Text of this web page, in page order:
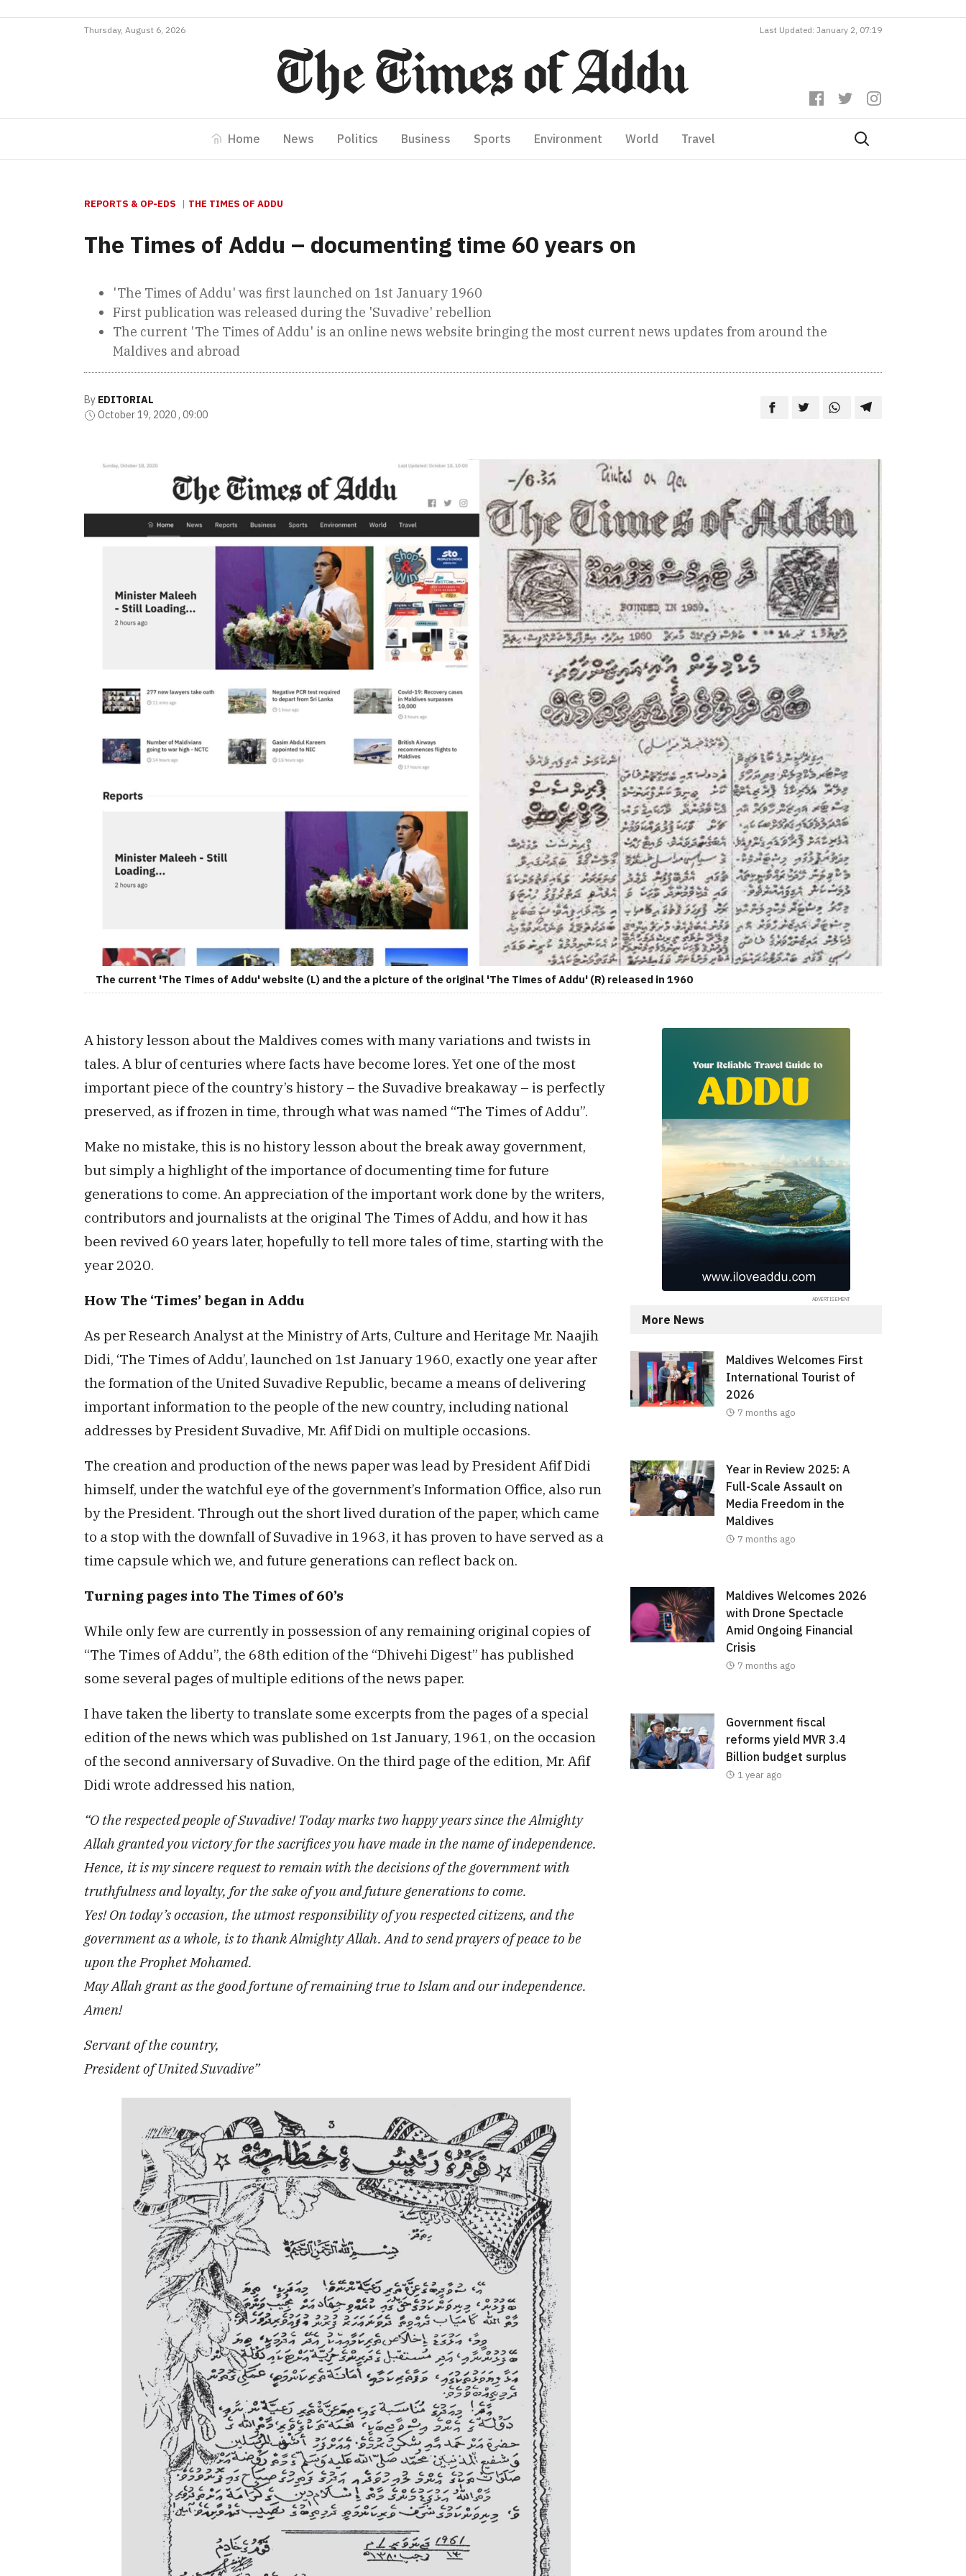
Thursday, August 6, 2026 Last Updated: January 2, 07:19
Home News Politics Business Sports Environment World Travel
REPORTS & OP-EDS THE TIMES OF ADDU
The Times of Addu – documenting time 60 years on
'The Times of Addu' was first launched on 1st January 1960
First publication was released during the 'Suvadive' rebellion
The current 'The Times of Addu' is an online news website bringing the most current news updates from around the
Maldives and abroad
By EDITORIAL
October 19, 2020 , 09:00
The current 'The Times of Addu' website (L) and the a picture of the original 'The Times of Addu' (R) released in 1960
A history lesson about the Maldives comes with many variations and twists in
tales. A blur of centuries where facts have become lores. Yet one of the most
important piece of the country’s history – the Suvadive breakaway – is perfectly
preserved, as if frozen in time, through what was named “The Times of Addu”.
Make no mistake, this is no history lesson about the break away government,
but simply a highlight of the importance of documenting time for future
generations to come. An appreciation of the important work done by the writers,
contributors and journalists at the original The Times of Addu, and how it has
been revived 60 years later, hopefully to tell more tales of time, starting with the
year 2020.
How The ‘Times’ began in Addu
As per Research Analyst at the Ministry of Arts, Culture and Heritage Mr. Naajih
Didi, ‘The Times of Addu’, launched on 1st January 1960, exactly one year after
the formation of the United Suvadive Republic, became a means of delivering
important information to the people of the new country, including national
addresses by President Suvadive, Mr. Afif Didi on multiple occasions.
The creation and production of the news paper was lead by President Afif Didi
himself, under the watchful eye of the government’s Information Office, also run
by the President. Through out the short lived duration of the paper, which came
to a stop with the downfall of Suvadive in 1963, it has proven to have served as a
time capsule which we, and future generations can reflect back on.
Turning pages into The Times of 60’s
While only few are currently in possession of any remaining original copies of
“The Times of Addu”, the 68th edition of the “Dhivehi Digest” has published
some several pages of multiple editions of the news paper.
I have taken the liberty to translate some excerpts from the pages of a special
edition of the news which was published on 1st January, 1961, on the occasion
of the second anniversary of Suvadive. On the third page of the edition, Mr. Afif
Didi wrote addressed his nation,
“O the respected people of Suvadive! Today marks two happy years since the Almighty
Allah granted you victory for the sacrifices you have made in the name of independence.
Hence, it is my sincere request to remain with the decisions of the government with
truthfulness and loyalty, for the sake of you and future generations to come.
Yes! On today’s occasion, the utmost responsibility of you respected citizens, and the
government as a whole, is to thank Almighty Allah. And to send prayers of peace to be
upon the Prophet Mohamed.
May Allah grant as the good fortune of remaining true to Islam and our independence.
Amen!
Servant of the country,
President of United Suvadive”
More News
Maldives Welcomes First
International Tourist of
2026
7 months ago
Year in Review 2025: A
Full-Scale Assault on
Media Freedom in the
Maldives
7 months ago
Maldives Welcomes 2026
with Drone Spectacle
Amid Ongoing Financial
Crisis
7 months ago
Government fiscal
reforms yield MVR 3.4
Billion budget surplus
1 year ago